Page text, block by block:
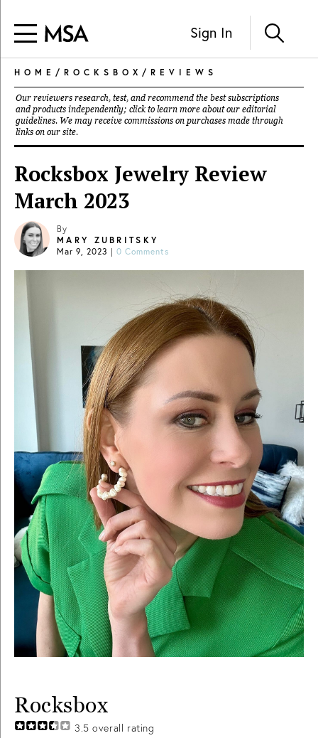
Sign In
HOME / ROCKSBOX / REVIEWS
Our reviewers research, test, and recommend the best subscriptions
and products independently; click to learn more about our editorial
guidelines. We may receive commissions on purchases made through
links on our site.
Rocksbox Jewelry Review
March 2023
By
MARY ZUBRITSKY
Mar 9, 2023 | 0 Comments
Rocksbox
3.5 overall rating